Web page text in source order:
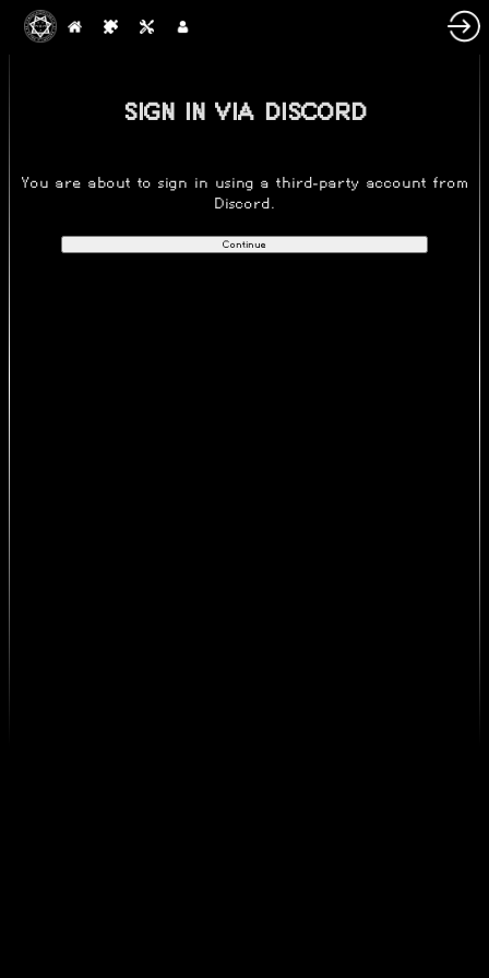
SIGN IN VIA DISCORD
You are about to sign in using a third-party account from
Discord.
Continue